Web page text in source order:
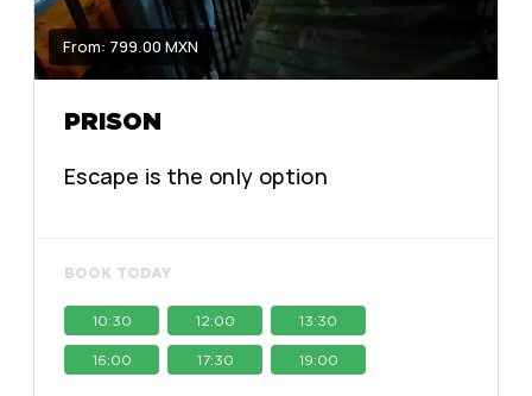
From: 799.00 MXN
PRISON
Escape is the only option
BOOK TODAY
10:30 12:00 13:30
16:00 17:30 19:00